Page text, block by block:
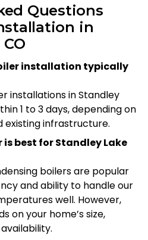
Questions
in
installation typically
installations in Standley
1 to 3 days, depending on
infrastructure.
is best for Standley Lake
boilers are popular
and ability to handle our
well. However,
on your home’s size,